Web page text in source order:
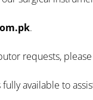
.
requests,
available to